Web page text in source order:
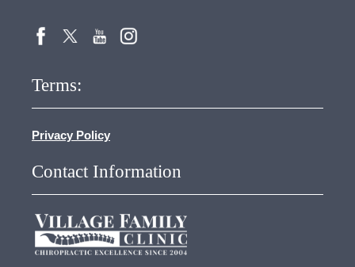
Terms:
Privacy Policy
Contact Information